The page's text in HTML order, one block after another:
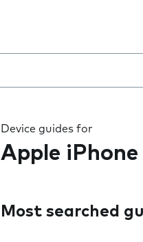
Device guides for
Apple iPhone
Most searched